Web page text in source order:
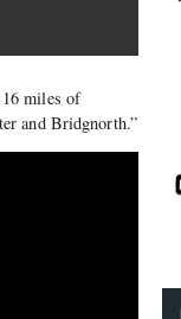
16 miles of
and Bridgnorth.”